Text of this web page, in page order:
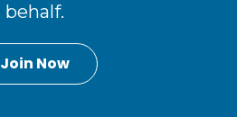
behalf.
Join Now